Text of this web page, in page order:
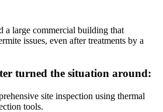
a large commercial building that
issues, even after treatments by a
turned the situation around:
site inspection using thermal
tools.